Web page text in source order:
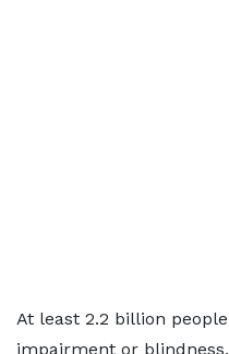
At least 2.2 billion
impairment or